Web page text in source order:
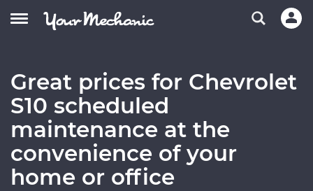
Great prices for Chevrolet
S10 scheduled
maintenance at the
convenience of your
home or office